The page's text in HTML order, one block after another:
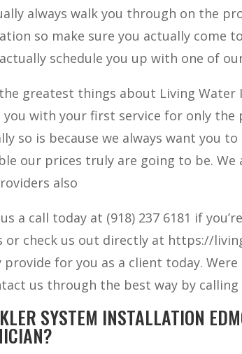
always walk you through on the
so make sure you actually come
schedule you up with one of
greatest things about Living
you with your first service for only
so is because we always want you
our prices truly are going to be.
also
a call today at (918) 237 6181 if
or check us out directly at https://
provide for you as a client today.
us through the best way by calling
SYSTEM INSTALLATION